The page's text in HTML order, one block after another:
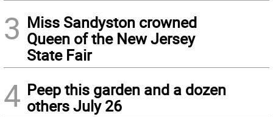
3 Miss Sandyston crowned
Queen of the New Jersey
State Fair
4 Peep this garden and a dozen
others July 26